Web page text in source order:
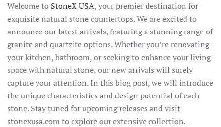
Welcome to StoneX USA, your premier destination for
exquisite natural stone countertops. We are excited to
announce our latest arrivals, featuring a stunning range of
granite and quartzite options. Whether you’re renovating
your kitchen, bathroom, or seeking to enhance your living
space with natural stone, our new arrivals will surely
capture your attention. In this blog post, we will introduce
the unique characteristics and design potential of each
stone. Stay tuned for upcoming releases and visit
stonexusa.com to explore our extensive collection.